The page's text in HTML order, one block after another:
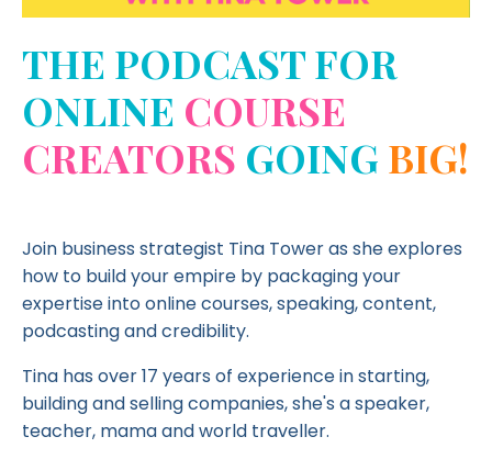
THE PODCAST FOR
ONLINE COURSE
CREATORS GOING BIG!
Join business strategist Tina Tower as she explores
how to build your empire by packaging your
expertise into online courses, speaking, content,
podcasting and credibility.
Tina has over 17 years of experience in starting,
building and selling companies, she's a speaker,
teacher, mama and world traveller.